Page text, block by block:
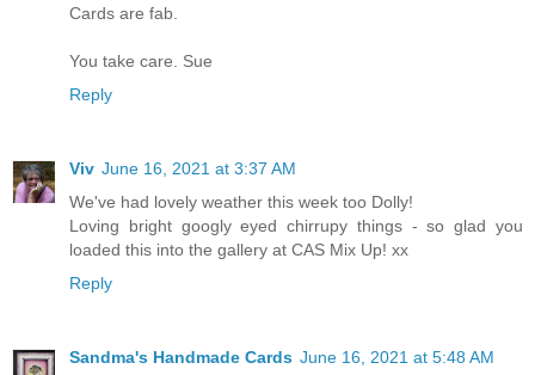
Cards are fab.
You take care. Sue
Reply
Viv June 16, 2021 at 3:37 AM
We've had lovely weather this week too Dolly!
Loving bright googly eyed chirrupy things - so glad you
loaded this into the gallery at CAS Mix Up! xx
Reply
Sandma's Handmade Cards June 16, 2021 at 5:48 AM